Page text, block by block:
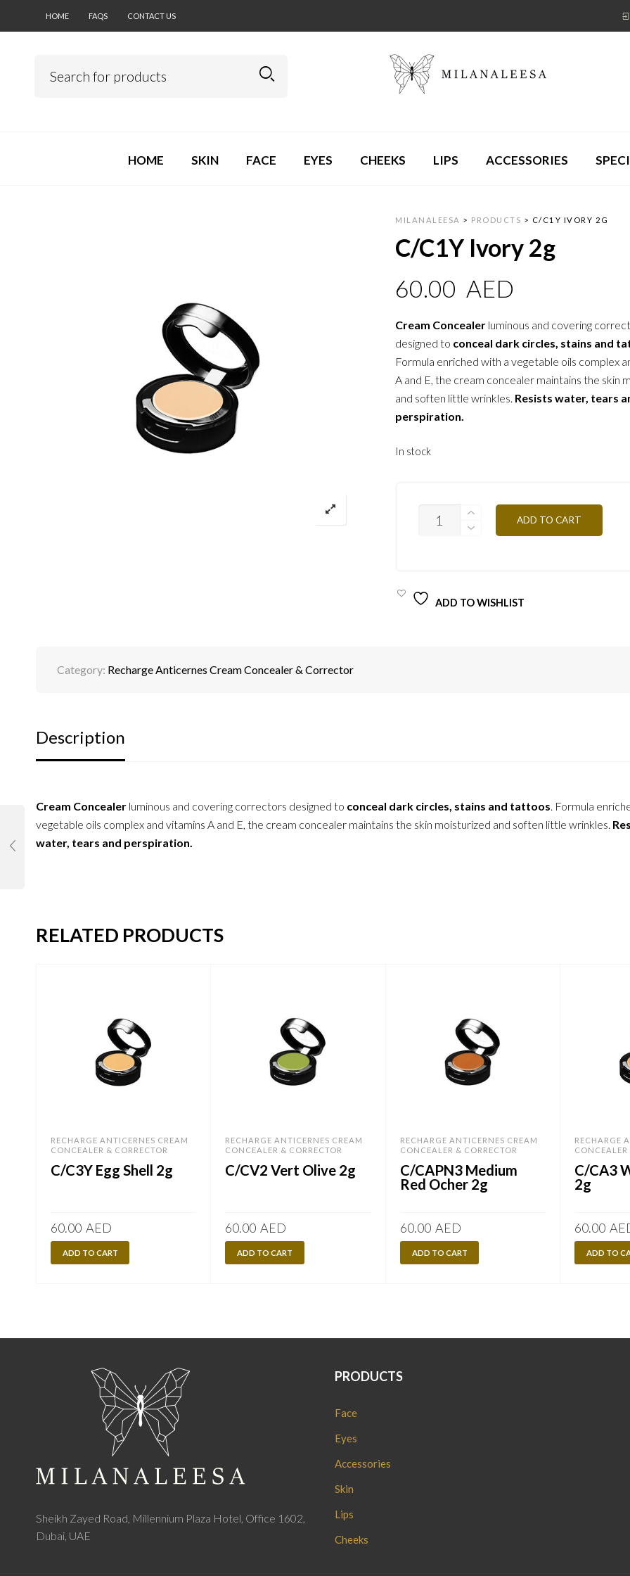
HOME FAQS CONTACT US
HOME SKIN FACE EYES CHEEKS LIPS ACCESSORIES
MILANALEESA > PRODUCTS > C/C1Y IVORY 2G
C/C1Y Ivory 2g
60.00 AED
Cream Concealer luminous and covering
designed to conceal dark circles, stains and
Formula enriched with a vegetable oils complex
A and E, the cream concealer maintains the skin
and soften little wrinkles. Resists water, tears
perspiration.
In stock
IVORY
ADD TO CART
ADD TO WISHLIST
Category: Recharge Anticernes Cream Concealer & Corrector
Description
Cream Concealerluminous and covering correctors designed to conceal dark circles, stains and tattoos. Formula
vegetable oils complex and vitamins A and E, the cream concealer maintains the skin moisturized and soften little wrinkles.
water, tears and perspiration.
RELATED PRODUCTS
RECHARGE ANTICERNES CREAM
CONCEALER & CORRECTOR
C/C3Y Egg Shell 2g
60.00 AED
ADD TO CART
RECHARGE ANTICERNES CREAM
CONCEALER & CORRECTOR
C/CV2 Vert Olive 2g
60.00 AED
ADD TO CART
RECHARGE ANTICERNES CREAM
CONCEALER & CORRECTOR
C/CAPN3 Medium
Red Ocher 2g
60.00 AED
ADD TO CART
RECHARGE
CONCEALER
C/CA3
2g
60.00
ADD TO
Sheikh Zayed Road, Millennium Plaza Hotel, Office 1602,
Dubai, UAE
PRODUCTS
Face
Eyes
Accessories
Skin
Lips
Cheeks